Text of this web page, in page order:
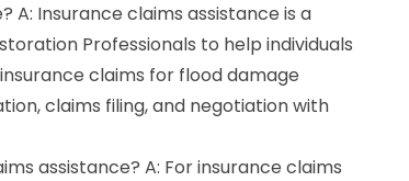
A: Insurance claims assistance is a
Professionals to help individuals
claims for flood damage
claims filing, and negotiation with
assistance? A: For insurance claims